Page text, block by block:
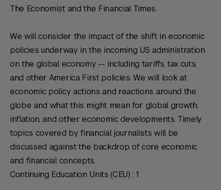
The Economistand the Financial Times.
We will consider the impact of the shift in economic
policies underway in the incoming US administration
on the global economy -- including tariffs, tax cuts,
and other America First policies. We will look at
economic policy actions and reactions around the
globe and what this might mean for global growth,
inflation, and other economic developments. Timely
topics covered by financial journalists will be
discussed against the backdrop of core economic
and financial concepts.
Continuing Education Units (CEU) : 1